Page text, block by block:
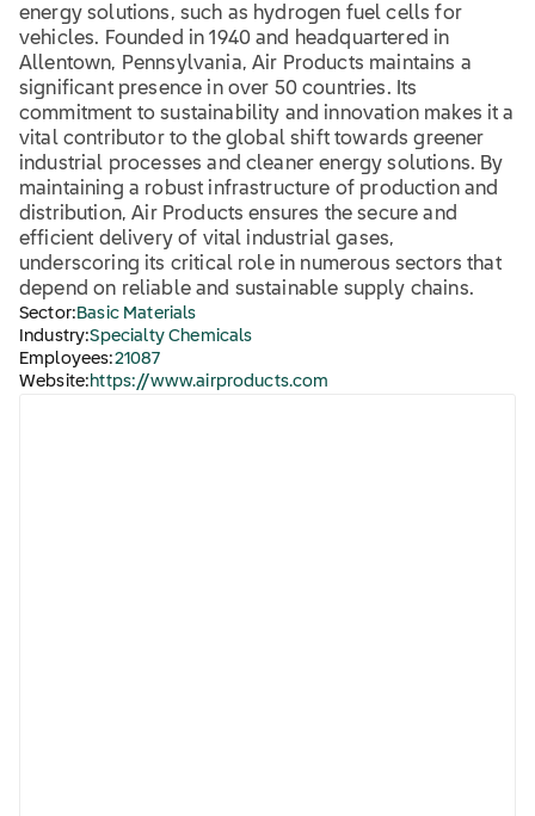
energy solutions, such as hydrogen fuel cells for
vehicles. Founded in 1940 and headquartered in
Allentown, Pennsylvania, Air Products maintains a
significant presence in over 50 countries. Its
commitment to sustainability and innovation makes it a
vital contributor to the global shift towards greener
industrial processes and cleaner energy solutions. By
maintaining a robust infrastructure of production and
distribution, Air Products ensures the secure and
efficient delivery of vital industrial gases,
underscoring its critical role in numerous sectors that
depend on reliable and sustainable supply chains.
Sector: Basic Materials
Industry:Specialty Chemicals
Employees:21087
Website: https://www.airproducts.com